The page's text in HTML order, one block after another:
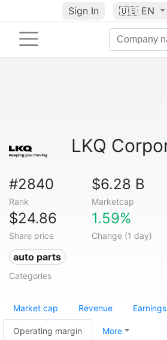
Sign In 🇺🇸 EN
LKQ
#2840
Rank
$6.28 B
Marketcap
$24.86
Share price
1.59%
Change (1 day)
auto parts
Categories
Market cap Revenue Earnings
Operating margin More